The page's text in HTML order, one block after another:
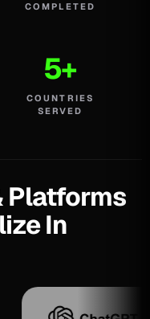
COMPLETED
5+
COUNTRIES
SERVED
Platforms
In